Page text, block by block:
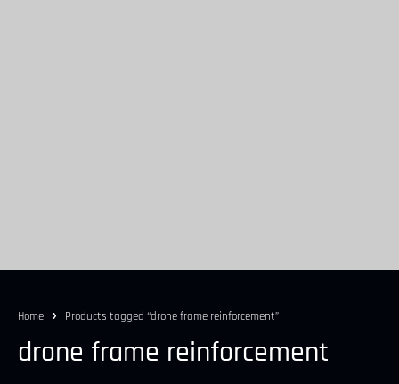
Home Products tagged “drone frame reinforcement”
drone frame reinforcement